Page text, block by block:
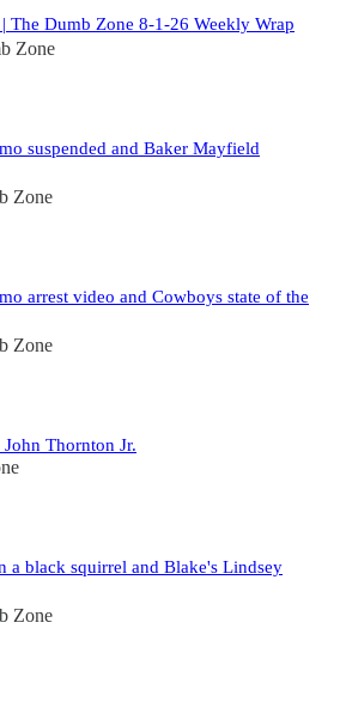
The Dumb Zone 8-1-26 Weekly Wrap
Zone
suspended and Baker Mayfield
Zone
arrest video and Cowboys state of the
Zone
Thornton Jr.
a black squirrel and Blake's Lindsey
Zone